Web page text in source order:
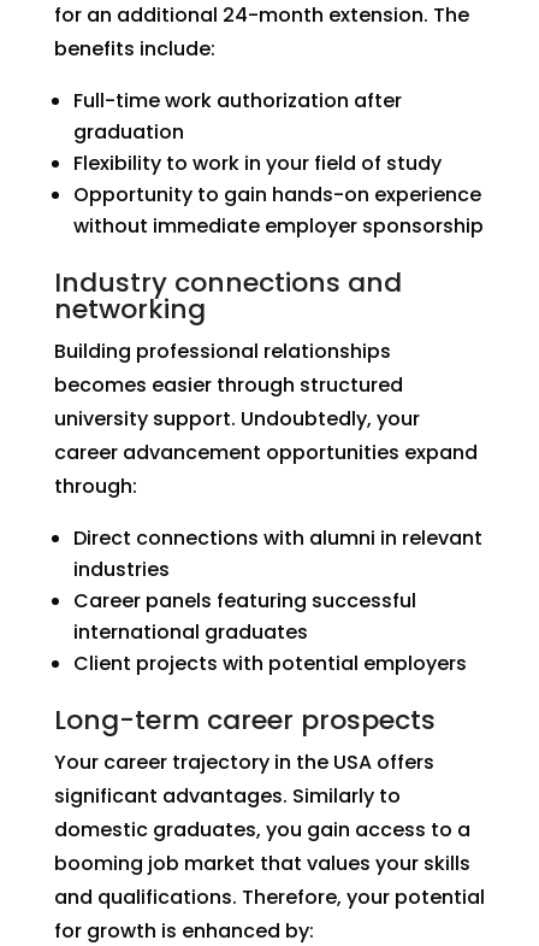
for an additional 24-month extension. The
benefits include:
Full-time work authorization after
graduation
Flexibility to work in your field of study
Opportunity to gain hands-on experience
without immediate employer sponsorship
Industry connections and
networking
Building professional relationships
becomes easier through structured
university support. Undoubtedly, your
career advancement opportunities expand
through:
Direct connections with alumni in relevant
industries
Career panels featuring successful
international graduates
Client projects with potential employers
Long-term career prospects
Your career trajectory in the USA offers
significant advantages. Similarly to
domestic graduates, you gain access to a
booming job market that values your skills
and qualifications. Therefore, your potential
for growth is enhanced by: